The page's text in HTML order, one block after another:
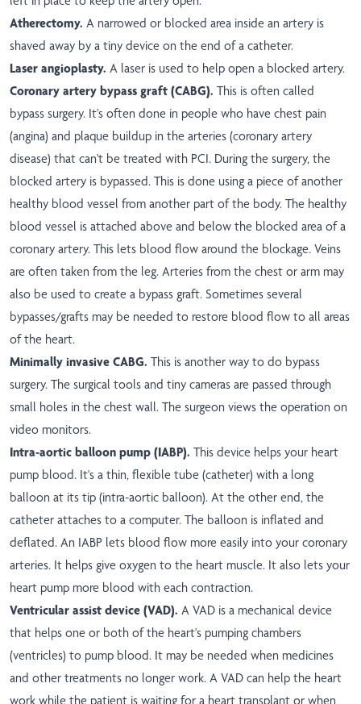
Atherectomy. A narrowed or blocked area inside an artery is
shaved away by a tiny device on the end of a catheter.
Laser angioplasty. A laser is used to help open a blocked artery.
Coronary artery bypass graft (CABG). This is often called
bypass surgery. It's often done in people who have chest pain
(angina) and plaque buildup in the arteries (coronary artery
disease) that can't be treated with PCI. During the surgery, the
blocked artery is bypassed. This is done using a piece of another
healthy blood vessel from another part of the body. The healthy
blood vessel is attached above and below the blocked area of a
coronary artery. This lets blood flow around the blockage. Veins
are often taken from the leg. Arteries from the chest or arm may
also be used to create a bypass graft. Sometimes several
bypasses/grafts may be needed to restore blood flow to all areas
of the heart.
Minimally invasive CABG. This is another way to do bypass
surgery. The surgical tools and tiny cameras are passed through
small holes in the chest wall. The surgeon views the operation on
video monitors.
Intra-aortic balloon pump (IABP). This device helps your heart
pump blood. It's a thin, flexible tube (catheter) with a long
balloon at its tip (intra-aortic balloon). At the other end, the
catheter attaches to a computer. The balloon is inflated and
deflated. An IABP lets blood flow more easily into your coronary
arteries. It helps give oxygen to the heart muscle. It also lets your
heart pump more blood with each contraction.
Ventricular assist device (VAD). A VAD is a mechanical device
that helps one or both of the heart's pumping chambers
(ventricles) to pump blood. It may be needed when medicines
and other treatments no longer work. A VAD can help the heart
work while the patient is waiting for a heart transplant or when